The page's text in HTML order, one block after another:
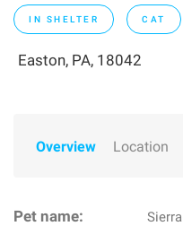
IN SHELTER CAT
Easton, PA, 18042
Overview Location
Pet name: Sierra